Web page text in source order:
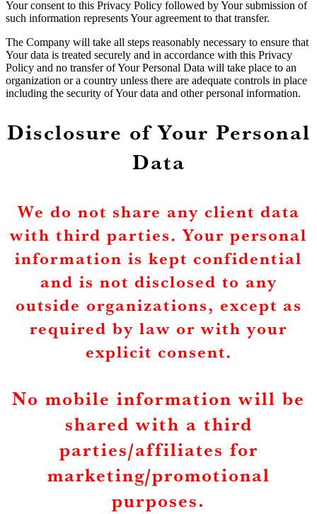
Your consent to this Privacy Policy followed by Your submission of
such information represents Your agreement to that transfer.
The Company will take all steps reasonably necessary to ensure that
Your data is treated securely and in accordance with this Privacy
Policy and no transfer of Your Personal Data will take place to an
organization or a country unless there are adequate controls in place
including the security of Your data and other personal information.
Disclosure of Your Personal
Data
We do not share any client data
with third parties. Your personal
information is kept confidential
and is not disclosed to any
outside organizations, except as
required by law or with your
explicit consent.
No mobile information will be
shared with a third
parties/affiliates for
marketing/promotional
purposes.